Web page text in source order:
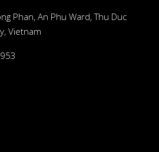
Phan, An Phu Ward, Thu Duc
Vietnam